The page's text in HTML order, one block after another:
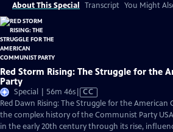
About This Special Transcript You Might
Red Storm Rising: The Struggle for the
Party
Special | 56m 46sVideo
has
Closed
Captions
CC
Red Dawn Rising: The Struggle for the
the complex history of the Communist Party
in the early 20th century through its rise,